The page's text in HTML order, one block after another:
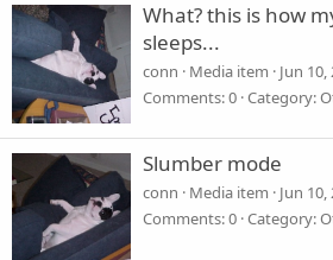
What? this is how
sleeps...
conn Media item Jun 10,
Comments: 0 Category:
Slumber mode
conn Media item Jun 10,
Comments: 0 Category: